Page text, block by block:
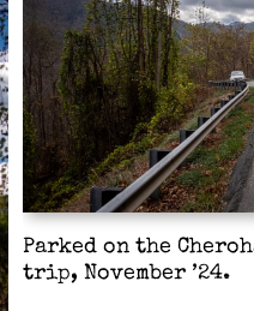
Parked on the
trip, November ’24.